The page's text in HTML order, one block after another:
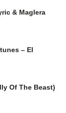
& Maglera
– El
Of The Beast)